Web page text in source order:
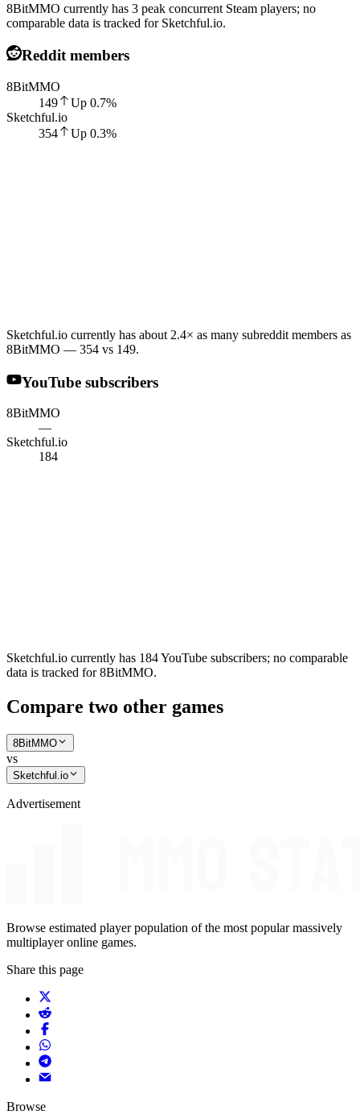
8BitMMO currently has 3 peak concurrent Steam players; no
comparable data is tracked for Sketchful.io.
Reddit members
8BitMMO
149
Up 0.7%
Sketchful.io
354
Up 0.3%
Sketchful.io currently has about 2.4× as many subreddit members as
8BitMMO — 354 vs 149.
YouTube subscribers
8BitMMO
—
Sketchful.io
184
Sketchful.io currently has 184 YouTube subscribers; no comparable
data is tracked for 8BitMMO.
Compare two other games
8BitMMO
vs
Sketchful.io
Advertisement
Browse estimated player population of the most popular massively
multiplayer online games.
Share this page
Browse